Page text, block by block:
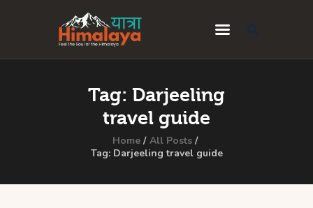
Tag: Darjeeling
travel guide
Home
All Posts
Tag: Darjeeling travel guide
Home
Destinations